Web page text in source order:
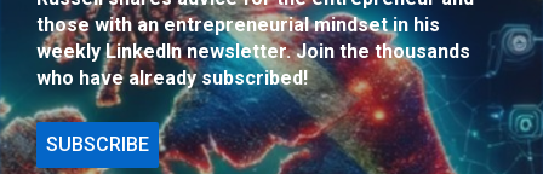
those with an entrepreneurial mindset in his
weekly LinkedIn newsletter. Join the thousands
who have already subscribed!
SUBSCRIBE